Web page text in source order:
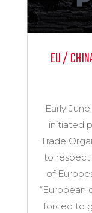
EU /
Early
initiated
Trade
to respect
of
“European
forced to